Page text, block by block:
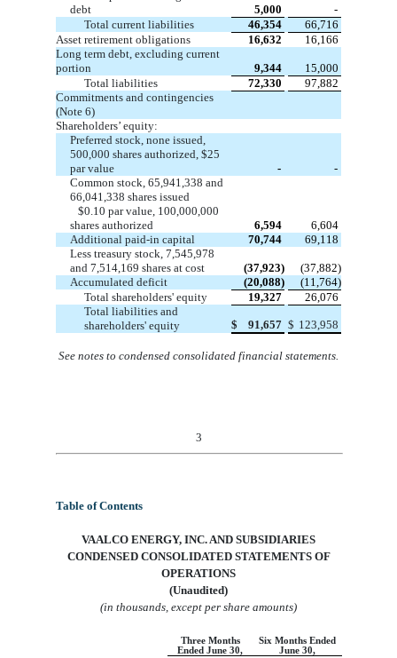
debt
5,000
-
Total current liabilities
46,354
66,716
Asset retirement obligations
16,632
16,166
Long term debt, excluding current
portion
9,344
15,000
Total liabilities
72,330
97,882
Commitments and contingencies
(Note 6)
Shareholders’ equity:
Preferred stock, none issued,
500,000 shares authorized, $25
par value
-
-
Common stock, 65,941,338 and
66,041,338 shares issued
$0.10 par value, 100,000,000
shares authorized
6,594
6,604
Additional paid-in capital
70,744
69,118
Less treasury stock, 7,545,978
and 7,514,169 shares at cost (37,923)
(37,882)
Accumulated deficit
(20,088)
(11,764)
Total shareholders' equity
19,327
26,076
Total liabilities and
shareholders' equity
$ 91,657 $ 123,958
See notes to condensed consolidated financial statements.
3
Table of Contents
VAALCO ENERGY, INC. AND SUBSIDIARIES
CONDENSED CONSOLIDATED STATEMENTS OF
OPERATIONS
(Unaudited)
(in thousands, except per share amounts)
Three Months
Ended June 30,
Six Months Ended
June 30,